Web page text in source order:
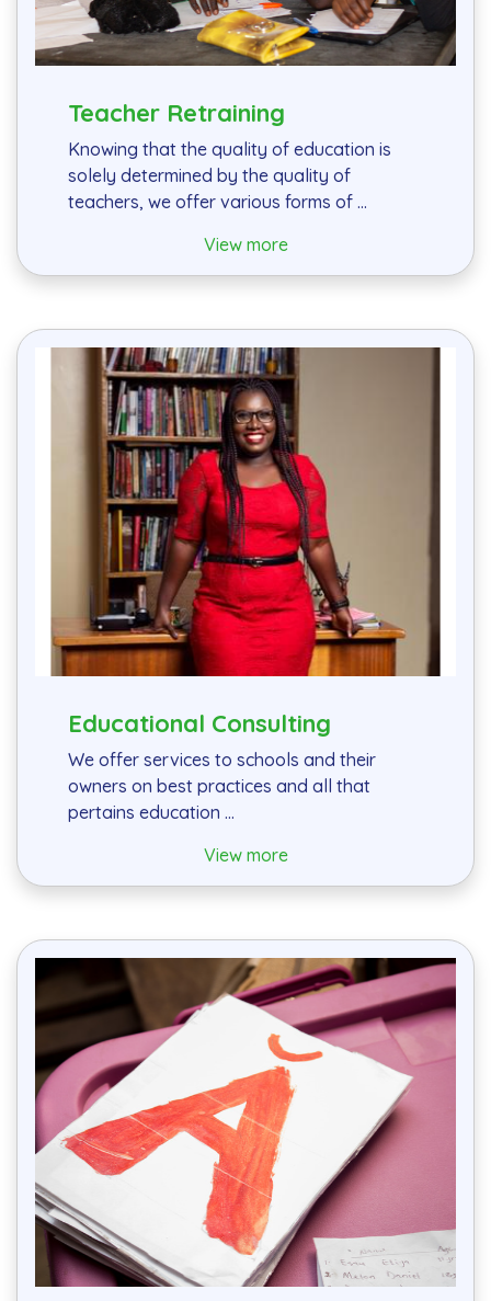
Teacher Retraining
Knowing that the quality of education is
solely determined by the quality of
teachers, we offer various forms of ...
View more
Educational Consulting
We offer services to schools and their
owners on best practices and all that
pertains education ...
View more